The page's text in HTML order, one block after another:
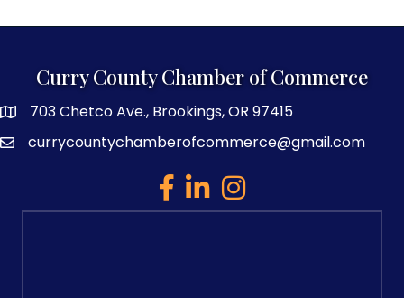
Curry County Chamber of Commerce
map and address
703 Chetco Ave., Brookings, OR 97415
emailcurrycountychamberofcommerce@gmail.com
facebook
linked inInstagram